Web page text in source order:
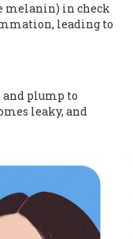
melanin) in check
leading to
and plump to
leaky, and